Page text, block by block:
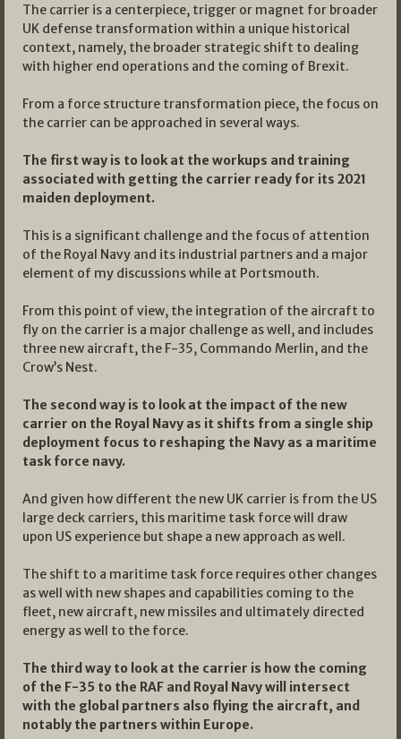
The carrier is a centerpiece, trigger or magnet for broader
UK defense transformation within a unique historical
context, namely, the broader strategic shift to dealing
with higher end operations and the coming of Brexit.
From a force structure transformation piece, the focus on
the carrier can be approached in several ways.
The first way is to look at the workups and training
associated with getting the carrier ready for its 2021
maiden deployment.
This is a significant challenge and the focus of attention
of the Royal Navy and its industrial partners and a major
element of my discussions while at Portsmouth.
From this point of view, the integration of the aircraft to
fly on the carrier is a major challenge as well, and includes
three new aircraft, the F-35, Commando Merlin, and the
Crow’s Nest.
The second way is to look at the impact of the new
carrier on the Royal Navy as it shifts from a single ship
deployment focus to reshaping the Navy as a maritime
task force navy.
And given how different the new UK carrier is from the US
large deck carriers, this maritime task force will draw
upon US experience but shape a new approach as well.
The shift to a maritime task force requires other changes
as well with new shapes and capabilities coming to the
fleet, new aircraft, new missiles and ultimately directed
energy as well to the force.
The third way to look at the carrier is how the coming
of the F-35 to the RAF and Royal Navy will intersect
with the global partners also flying the aircraft, and
notably the partners within Europe.